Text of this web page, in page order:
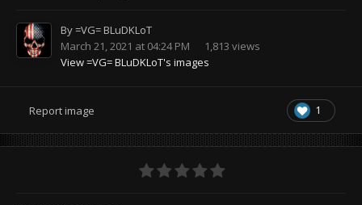
By=VG= BLuDKLoT
March 21, 2021 at 04:24 PM
1,813 views
View =VG= BLuDKLoT's images
1
Report image